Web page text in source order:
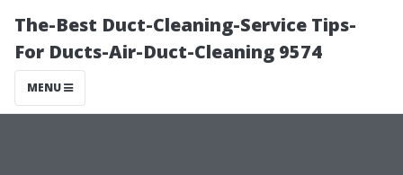
The-Best Duct-Cleaning-Service Tips-
For Ducts-Air-Duct-Cleaning 9574
MENU